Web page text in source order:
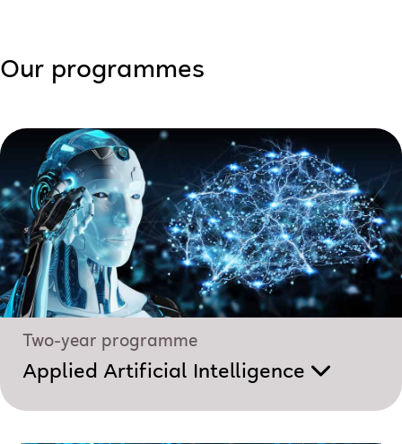
Our programmes
Two-year programme
Applied Artificial Intelligence